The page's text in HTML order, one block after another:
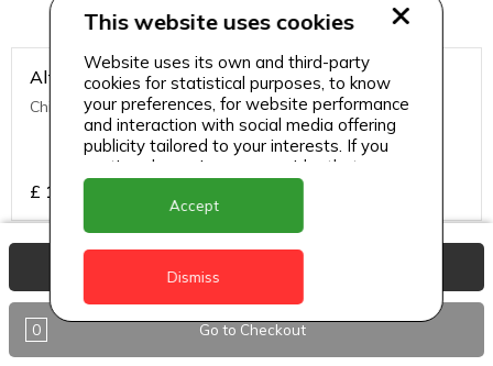
Alto Bajo Merlot (Chile)
Chilean
£ 15.95
Chardonnay (Australia)
Australian
0 Go to Checkout
This website uses cookies
Website uses its own and third-party
cookies for statistical purposes, to know
your preferences, for website performance
and interaction with social media offering
publicity tailored to your interests. If you
continue browsing, we consider that you
accept its use.
Accept
Dismiss